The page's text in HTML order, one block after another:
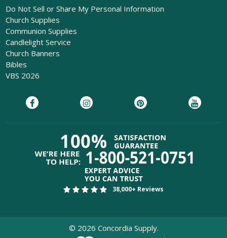
Do Not Sell or Share My Personal Information
Church Supplies
Communion Supplies
Candlelight Service
Church Banners
Bibles
VBS 2026
38,000+ Reviews
© 2026 Concordia Supply.